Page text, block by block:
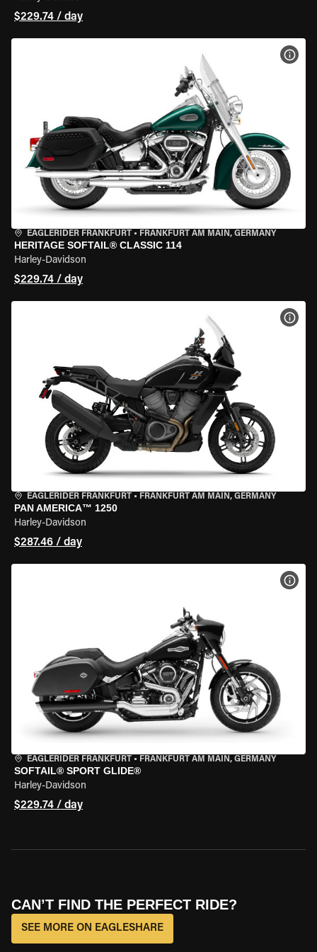
$229.74 / day
EAGLERIDER FRANKFURT • FRANKFURT AM MAIN, GERMANY
HERITAGE SOFTAIL® CLASSIC 114
Harley-Davidson
$229.74 / day
EAGLERIDER FRANKFURT • FRANKFURT AM MAIN, GERMANY
PAN AMERICA™ 1250
Harley-Davidson
$287.46 / day
EAGLERIDER FRANKFURT • FRANKFURT AM MAIN, GERMANY
SOFTAIL® SPORT GLIDE®
Harley-Davidson
$229.74 / day
CAN’T FIND THE PERFECT RIDE?
SEE MORE ON EAGLESHARE